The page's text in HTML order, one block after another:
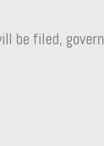
be filed,